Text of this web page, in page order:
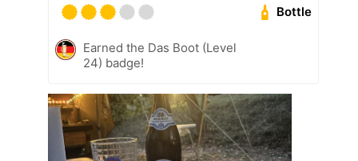
Bottle
Earned the Das Boot (Level
24) badge!